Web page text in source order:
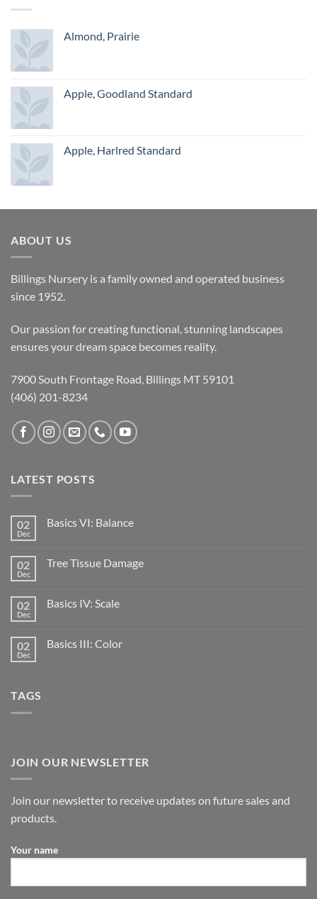
Almond, Prairie
Apple, Goodland Standard
Apple, Harlred Standard
ABOUT US
Billings Nursery is a family owned and operated business
since 1952.
Our passion for creating functional, stunning landscapes
ensures your dream space becomes reality.
7900 South Frontage Road, Billings MT 59101
(406) 201-8234
LATEST POSTS
02
Dec
Basics VI: Balance
02
Dec
Tree Tissue Damage
02
Dec
Basics IV: Scale
02
Dec
Basics III: Color
TAGS
JOIN OUR NEWSLETTER
Join our newsletter to receive updates on future sales and
products.
Your name